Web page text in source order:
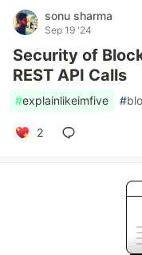
sonu sharma
Sep 19 '24
Security of
REST API Calls
#explainlikeimfive #
2